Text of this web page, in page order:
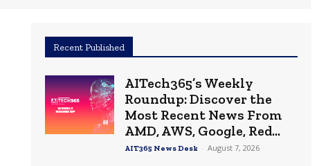
Recent Published
AITech365’s Weekly
Roundup: Discover the
Most Recent News From
AMD, AWS, Google, Red...
AIT365 News Desk - August 7, 2026